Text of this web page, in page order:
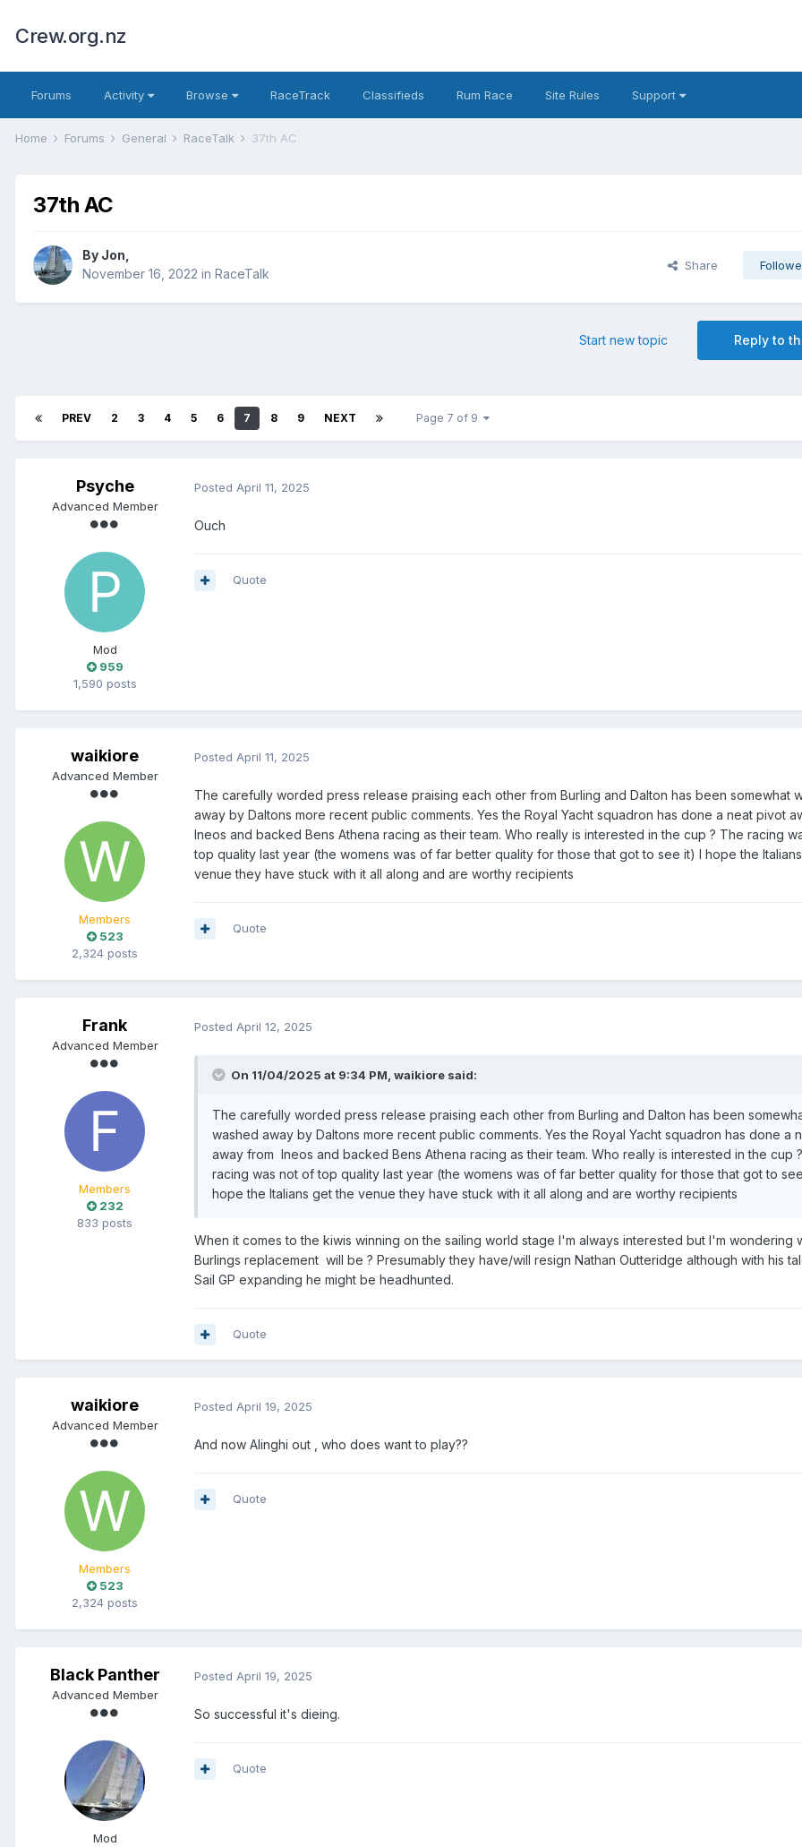
Crew.org.nz
Forums Activity Browse RaceTrack Classifieds Rum Race Site Rules Support
Home Forums General RaceTalk 37th AC
37th AC
By Jon
November 16, 2022 in RaceTalk
Share
Reply to
Start new topic
PREV 2 3 4 5 6 7 8 9 NEXT Page 7 of 9
Psyche
Advanced Member
Mod
959
1,590 posts
Posted April 11, 2025
Ouch
Quote
waikiore
Advanced Member
Members
523
2,324 posts
Posted April 11, 2025
The carefully worded press release praising each other from Burling and Dalton has been somewhat
away by Daltons more recent public comments. Yes the Royal Yacht squadron has done a neat pivot
Ineos and backed Bens Athena racing as their team. Who really is interested in the cup ? The racing
top quality last year (the womens was of far better quality for those that got to see it) I hope the
venue they have stuck with it all along and are worthy recipients
Quote
Frank
Advanced Member
Members
232
833 posts
Posted April 12, 2025
On 11/04/2025 at 9:34 PM, waikiore said:
The carefully worded press release praising each other from Burling and Dalton has been
washed away by Daltons more recent public comments. Yes the Royal Yacht squadron has done a
away from Ineos and backed Bens Athena racing as their team. Who really is interested in the cup
racing was not of top quality last year (the womens was of far better quality for those that got to
hope the Italians get the venue they have stuck with it all along and are worthy recipients
When it comes to the kiwis winning on the sailing world stage I'm always interested but I'm wondering
Burlings replacement will be ? Presumably they have/will resign Nathan Outteridge although with his
Sail GP expanding he might be headhunted.
Quote
waikiore
Advanced Member
Members
523
2,324 posts
Posted April 19, 2025
And now Alinghi out , who does want to play??
Quote
Black Panther
Advanced Member
Mod
Posted April 19, 2025
So successful it's dieing.
Quote